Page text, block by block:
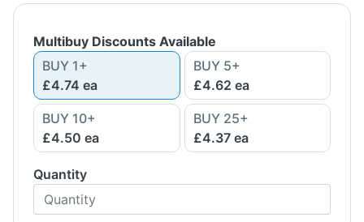
Multibuy Discounts Available
BUY 1+
£4.74 ea
BUY 5+
£4.62 ea
BUY 10+
£4.50 ea
BUY 25+
£4.37ea
Quantity